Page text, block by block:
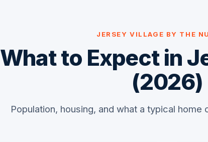
JERSEY VILLAGE BY THE
What to Expect in
(2026)
Population, housing, and what a typical